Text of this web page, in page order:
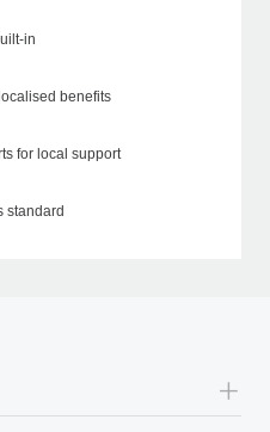
in
benefits
for local support
standard
+